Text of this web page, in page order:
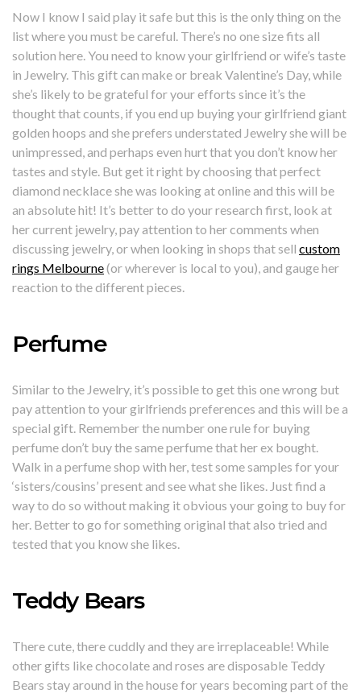
Now I know I said play it safe but this is the only thing on the
list where you must be careful. There’s no one size fits all
solution here. You need to know your girlfriend or wife’s taste
in Jewelry. This gift can make or break Valentine’s Day, while
she’s likely to be grateful for your efforts since it’s the
thought that counts, if you end up buying your girlfriend giant
golden hoops and she prefers understated Jewelry she will be
unimpressed, and perhaps even hurt that you don’t know her
tastes and style. But get it right by choosing that perfect
diamond necklace she was looking at online and this will be
an absolute hit! It’s better to do your research first, look at
her current jewelry, pay attention to her comments when
discussing jewelry, or when looking in shops that sell custom
rings Melbourne(or wherever is local to you), and gauge her
reaction to the different pieces.
Perfume
Similar to the Jewelry, it’s possible to get this one wrong but
pay attention to your girlfriends preferences and this will be a
special gift. Remember the number one rule for buying
perfume don’t buy the same perfume that her ex bought.
Walk in a perfume shop with her, test some samples for your
‘sisters/cousins’ present and see what she likes. Just find a
way to do so without making it obvious your going to buy for
her. Better to go for something original that also tried and
tested that you know she likes.
Teddy Bears
There cute, there cuddly and they are irreplaceable! While
other gifts like chocolate and roses are disposable Teddy
Bears stay around in the house for years becoming part of the